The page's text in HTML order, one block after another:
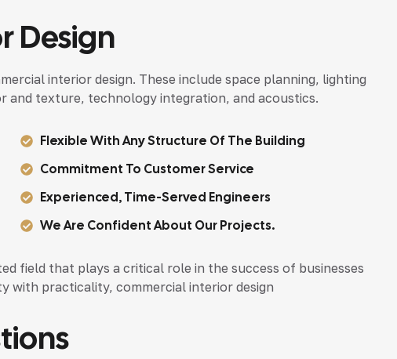
Design
interior design. These include space planning, lighting
texture, technology integration, and acoustics.
Flexible With Any Structure Of The Building
Commitment To Customer Service
Experienced, Time-Served Engineers
We Are Confident About Our Projects.
field that plays a critical role in the success of businesses
with practicality, commercial interior design